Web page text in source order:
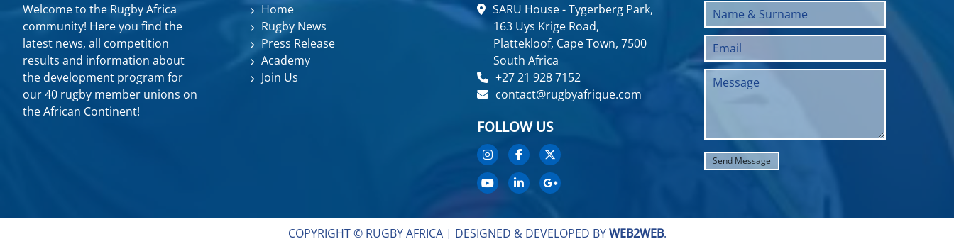
Welcome to the Rugby Africa
community! Here you find the
latest news, all competition
results and information about
the development program for
our 40 rugby member unions on
the African Continent!
Home
Rugby News
Press Release
Academy
Join Us
SARU House - Tygerberg Park,
163 Uys Krige Road,
Plattekloof, Cape Town, 7500
South Africa
+27 21 928 7152
contact@rugbyafrique.com
FOLLOW US
COPYRIGHT © RUGBY AFRICA | DESIGNED & DEVELOPED BYWEB2WEB.